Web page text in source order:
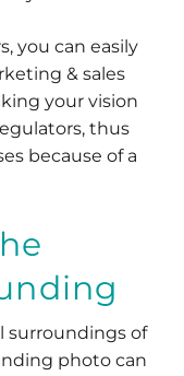
you can easily
& sales
your vision
thus
because of a
surroundings of
photo can